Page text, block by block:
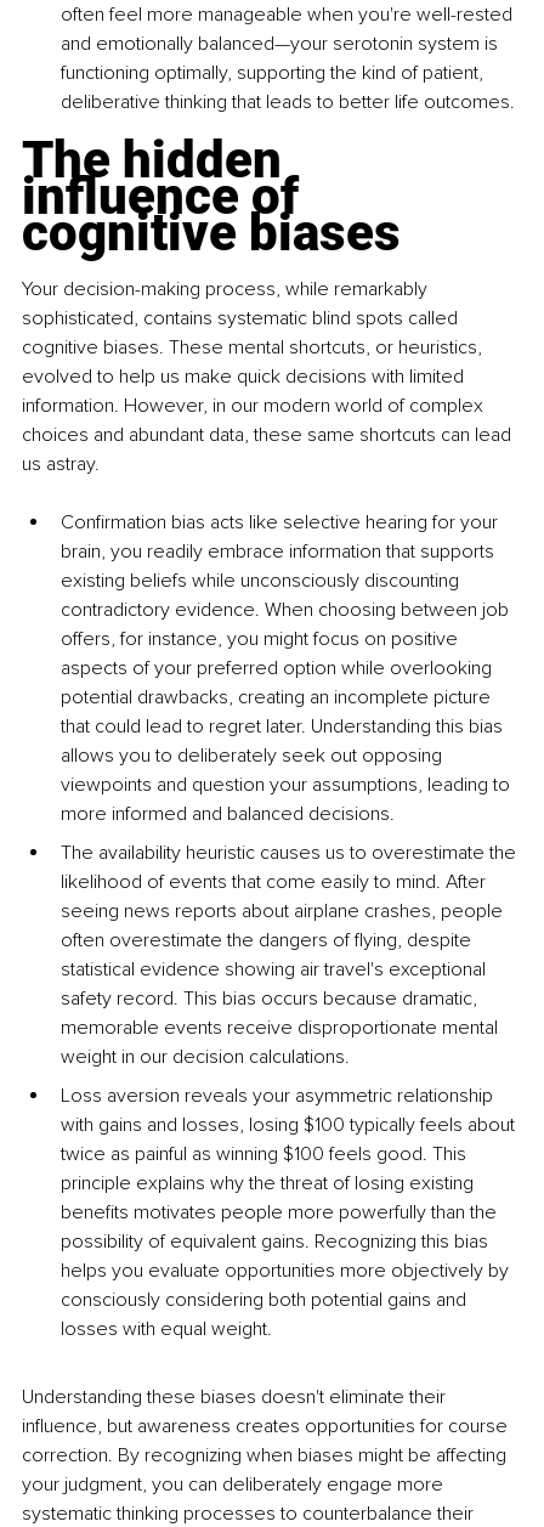
often feel more manageable when you're well-rested
and emotionally balanced—your serotonin system is
functioning optimally, supporting the kind of patient,
deliberative thinking that leads to better life outcomes.
The hidden
influence of
cognitive biases
Your decision-making process, while remarkably
sophisticated, contains systematic blind spots called
cognitive biases. These mental shortcuts, or heuristics,
evolved to help us make quick decisions with limited
information. However, in our modern world of complex
choices and abundant data, these same shortcuts can lead
us astray.
Confirmation bias acts like selective hearing for your
brain, you readily embrace information that supports
existing beliefs while unconsciously discounting
contradictory evidence. When choosing between job
offers, for instance, you might focus on positive
aspects of your preferred option while overlooking
potential drawbacks, creating an incomplete picture
that could lead to regret later. Understanding this bias
allows you to deliberately seek out opposing
viewpoints and question your assumptions, leading to
more informed and balanced decisions.
The availability heuristic causes us to overestimate the
likelihood of events that come easily to mind. After
seeing news reports about airplane crashes, people
often overestimate the dangers of flying, despite
statistical evidence showing air travel's exceptional
safety record. This bias occurs because dramatic,
memorable events receive disproportionate mental
weight in our decision calculations.
Loss aversion reveals your asymmetric relationship
with gains and losses, losing $100 typically feels about
twice as painful as winning $100 feels good. This
principle explains why the threat of losing existing
benefits motivates people more powerfully than the
possibility of equivalent gains. Recognizing this bias
helps you evaluate opportunities more objectively by
consciously considering both potential gains and
losses with equal weight.
Understanding these biases doesn't eliminate their
influence, but awareness creates opportunities for course
correction. By recognizing when biases might be affecting
your judgment, you can deliberately engage more
systematic thinking processes to counterbalance their